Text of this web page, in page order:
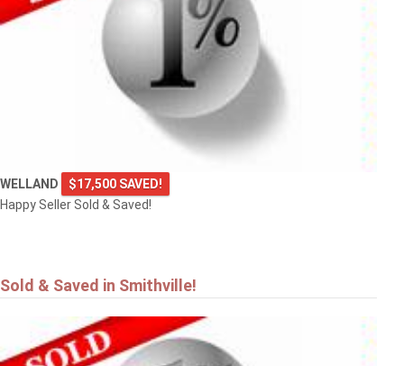
WELLAND
$17,500 SAVED!
Happy Seller Sold & Saved!
Sold & Saved in Smithville!